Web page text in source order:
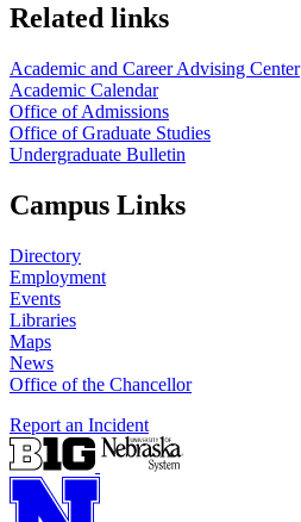
Related links
Academic and Career Advising Center
Academic Calendar
Office of Admissions
Office of Graduate Studies
Undergraduate Bulletin
Campus Links
Directory
Employment
Events
Libraries
Maps
News
Office of the Chancellor
Report an Incident